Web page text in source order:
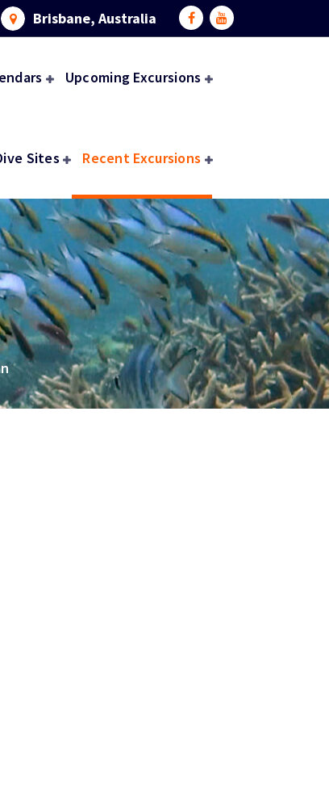
Brisbane, Australia
Upcoming Excursions
Sites Recent Excursions